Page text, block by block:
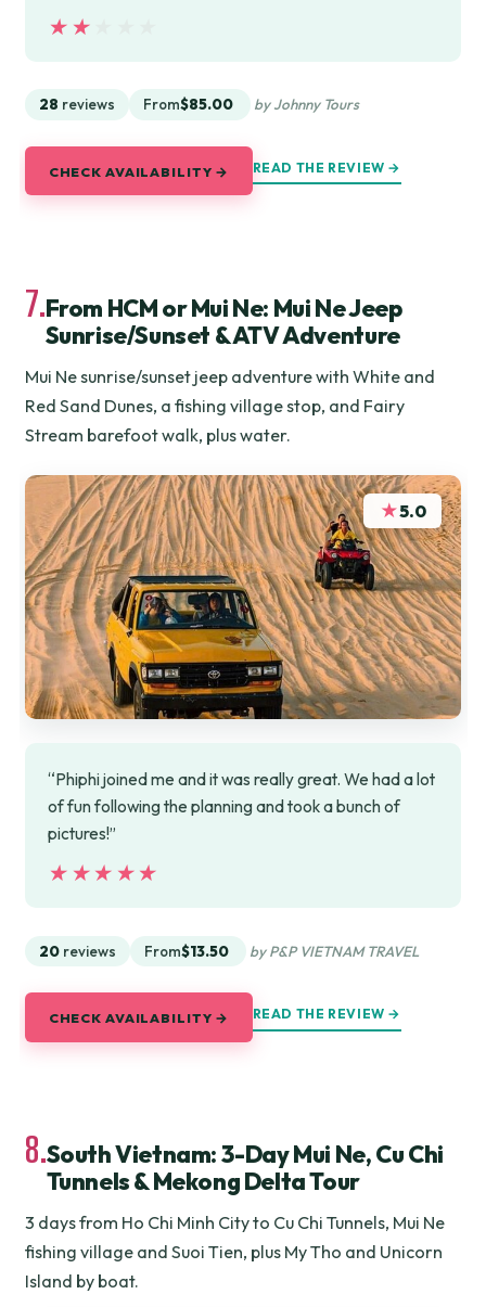
★★★★★
★★★★★
28 reviews From$85.00 by Johnny Tours
CHECK AVAILABILITY → READ THE REVIEW →
7.From HCM or Mui Ne: Mui Ne Jeep
Sunrise/Sunset & ATV Adventure
Mui Ne sunrise/sunset jeep adventure with White and
Red Sand Dunes, a fishing village stop, and Fairy
Stream barefoot walk, plus water.
★5.0
“Phiphi joined me and it was really great. We had a lot
of fun following the planning and took a bunch of
pictures!”
★★★★★
★★★★★
20 reviews From$13.50 by P&P VIETNAM TRAVEL
CHECK AVAILABILITY → READ THE REVIEW →
8.South Vietnam: 3-Day Mui Ne, Cu Chi
Tunnels & Mekong Delta Tour
3 days from Ho Chi Minh City to Cu Chi Tunnels, Mui Ne
fishing village and Suoi Tien, plus My Tho and Unicorn
Island by boat.